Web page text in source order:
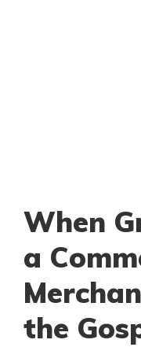
When
a
the